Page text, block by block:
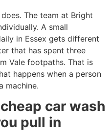
The team at Bright
A small
in Essex gets different
that has spent three
Vale footpaths. That is
happens when a person
machine.
car wash
pull in